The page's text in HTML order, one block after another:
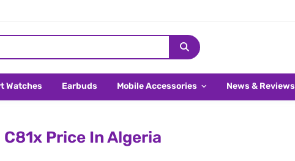
Watches Earbuds Mobile Accessories News & Reviews
Price In Algeria